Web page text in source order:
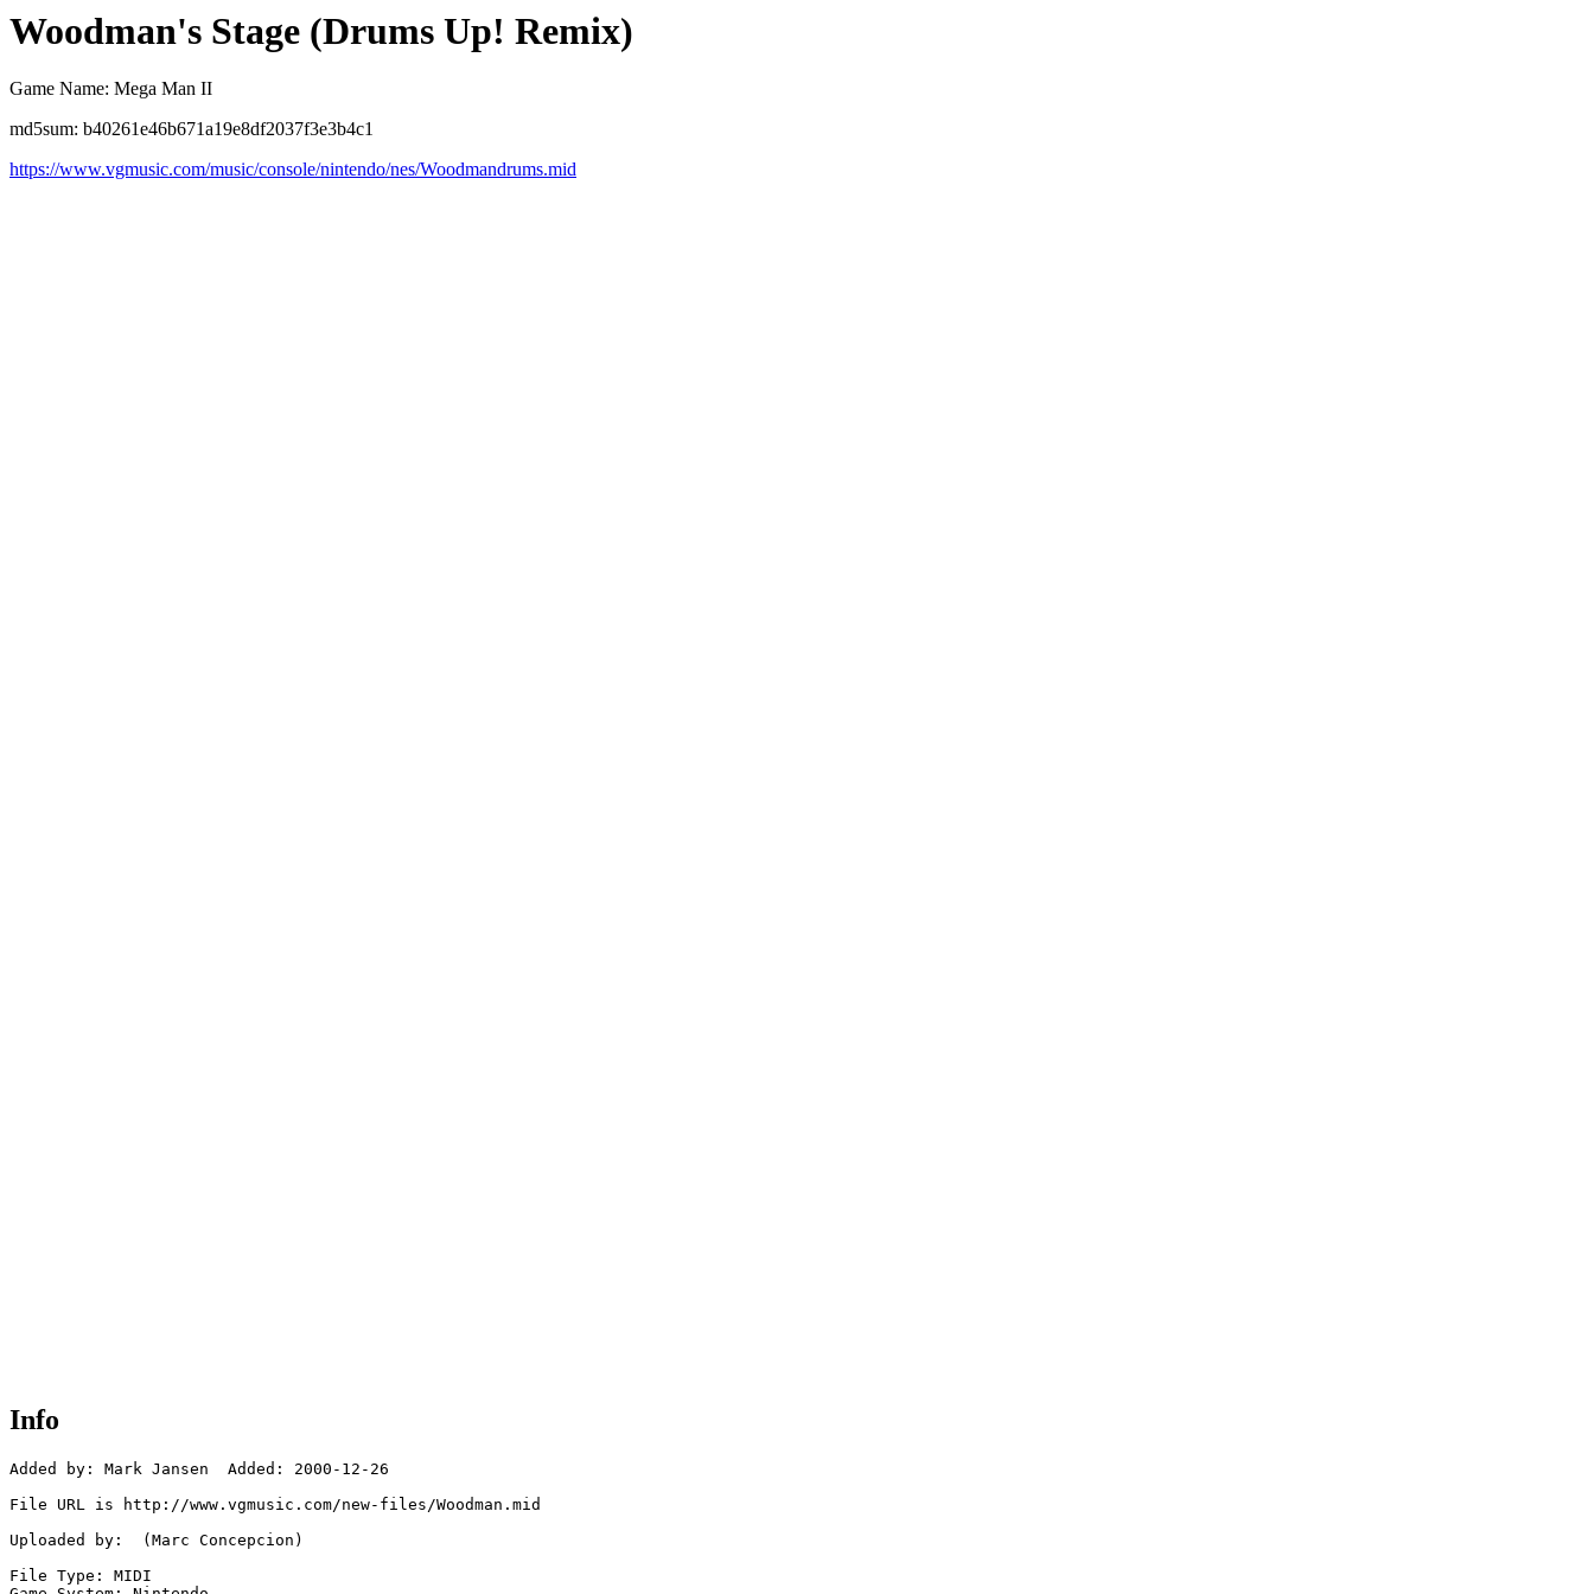
Woodman's Stage (Drums Up! Remix)
Game Name: Mega Man II
md5sum: b40261e46b671a19e8df2037f3e3b4c1
https://www.vgmusic.com/music/console/nintendo/nes/Woodmandrums.mid
Info
Added by: Mark Jansen  Added: 2000-12-26
File URL is http://www.vgmusic.com/new-files/Woodman.mid
Uploaded by:  (Marc Concepcion)
File Type: MIDI